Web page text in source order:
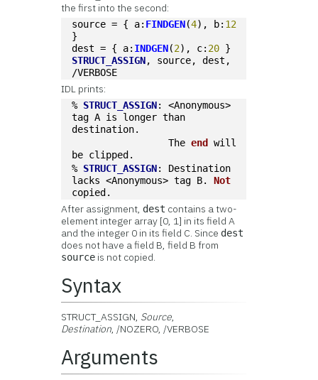
the first into the second:
source = { a: FINDGEN(4), b: 12
}
dest = { a: INDGEN(2), c: 20 }
STRUCT_ASSIGN, source, dest,
/VERBOSE
IDL prints:
% STRUCT_ASSIGN: <Anonymous>
tag A is longer than
destination.
The end
will
be clipped.
% STRUCT_ASSIGN: Destination
lacks <Anonymous> tag B. Not
copied.
After assignment, dest contains a two-
element integer array [0, 1] in its field A
and the integer 0 in its field C. Since dest
does not have a field B, field B from
source is not copied.
Syntax
STRUCT_ASSIGN, Source,
Destination, /NOZERO, /VERBOSE
Arguments